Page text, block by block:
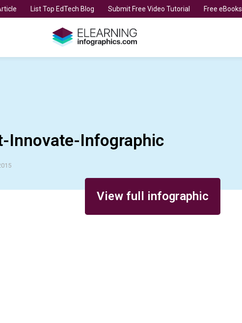
List Top EdTech Blog Submit Free Video Tutorial Free eBooks
Innovate-Infographic
View full infographic